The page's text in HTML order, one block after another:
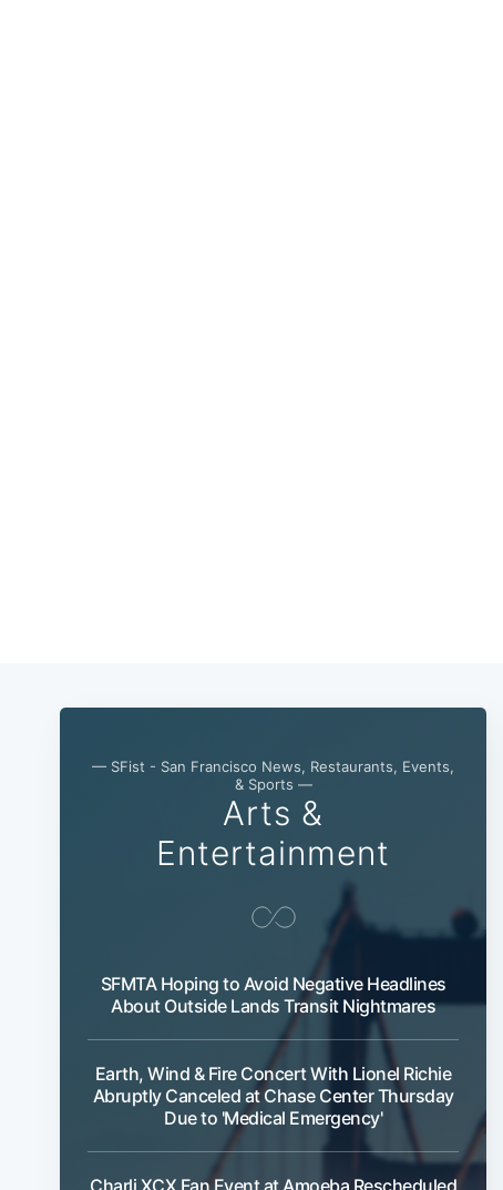
— SFist - San Francisco News, Restaurants, Events,
& Sports —
Arts &
Entertainment
SFMTA Hoping to Avoid Negative Headlines
About Outside Lands Transit Nightmares
Earth, Wind & Fire Concert With Lionel Richie
Abruptly Canceled at Chase Center Thursday
Due to 'Medical Emergency'
Charli XCX Fan Event at Amoeba Rescheduled